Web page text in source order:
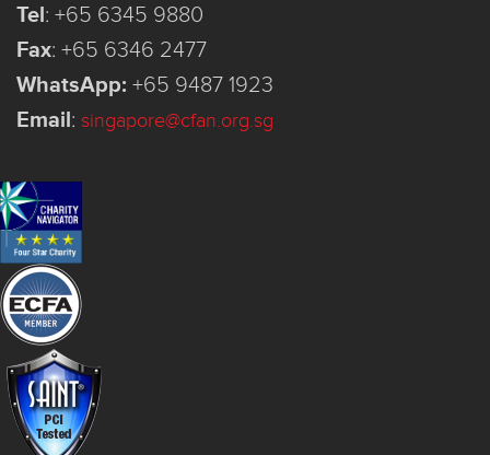
Tel: +65 6345 9880
Fax: +65 6346 2477
WhatsApp: +65 9487 1923
Email: singapore@cfan.org.sg